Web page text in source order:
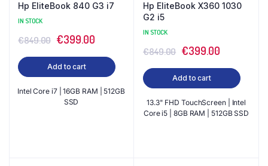
Hp EliteBook 840 G3 i7
IN STOCK
€849.00 Original
price
was:
€849.00.
€399.00Current
price
€399.00.
Add to cart
Intel Core i7 | 16GB RAM | 512GB
SSD
Hp EliteBook X360 1030
G2 i5
IN STOCK
€849.00 Original
price
was:
€849.00.
€399.00Current
price
€399.00.
Add to cart
13.3" FHD TouchScreen | Intel
Core i5 | 8GB RAM | 512GB SSD